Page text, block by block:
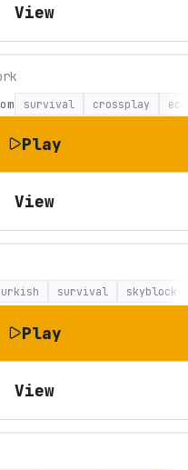
View
survival crossplay
Play
View
survival skyblock
Play
View